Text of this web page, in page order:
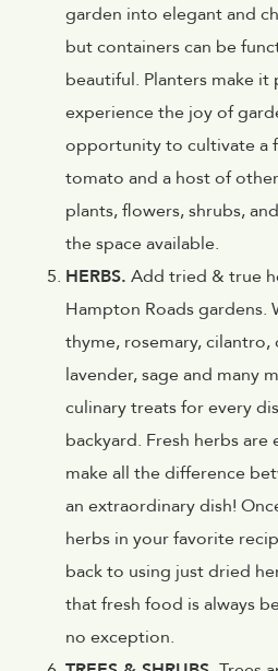
garden into elegant and
but containers can be
beautiful. Planters make
experience the joy of
opportunity to cultivate a
tomato and a host of
plants, flowers, shrubs,
the space available.
HERBS. Add tried & true
Hampton Roads gardens.
thyme, rosemary, cilantro,
lavender, sage and many
culinary treats for every
backyard. Fresh herbs are
make all the difference
an extraordinary dish!
herbs in your favorite
back to using just dried
that fresh food is always
no exception.